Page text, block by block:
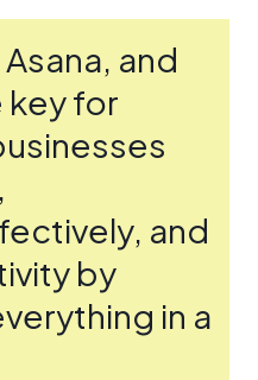
and
key for
and
by
in a